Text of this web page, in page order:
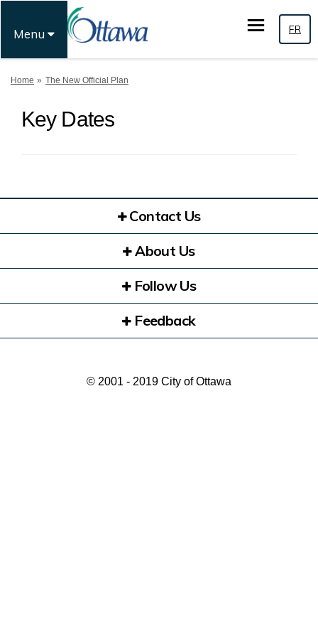
Menu FR
You are here:
Home The New Official Plan
Key Dates
Contact Us
About Us
Follow Us
Feedback
© 2001 - 2019 City of Ottawa